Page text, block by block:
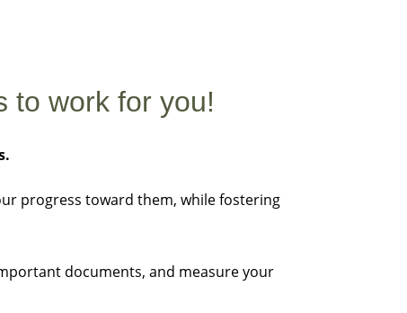
to work for you!
progress toward them, while fostering
documents, and measure your